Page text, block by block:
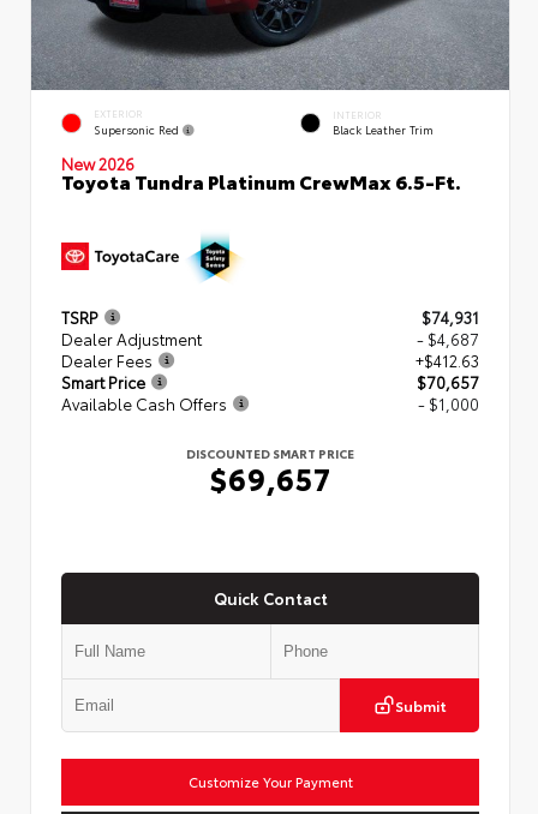
EXTERIOR
Supersonic Red
INTERIOR
Black Leather Trim
New 2026
Toyota Tundra Platinum CrewMax 6.5-Ft.
TSRP
$74,931
Dealer Adjustment
- $4,687
Dealer Fees
+$412.63
Smart Price
$70,657
Available Cash Offers
- $1,000
DISCOUNTED SMART PRICE
$69,657
Quick Contact
Submit
Customize Your Payment